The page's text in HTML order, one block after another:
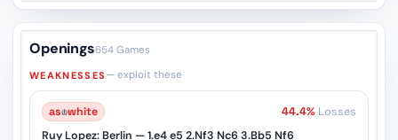
Openings654 Games
WEAKNESSES— exploit these
as♔white 44.4% Losses
Ruy Lopez: Berlin — 1.e4 e5 2.Nf3 Nc6 3.Bb5 Nf6